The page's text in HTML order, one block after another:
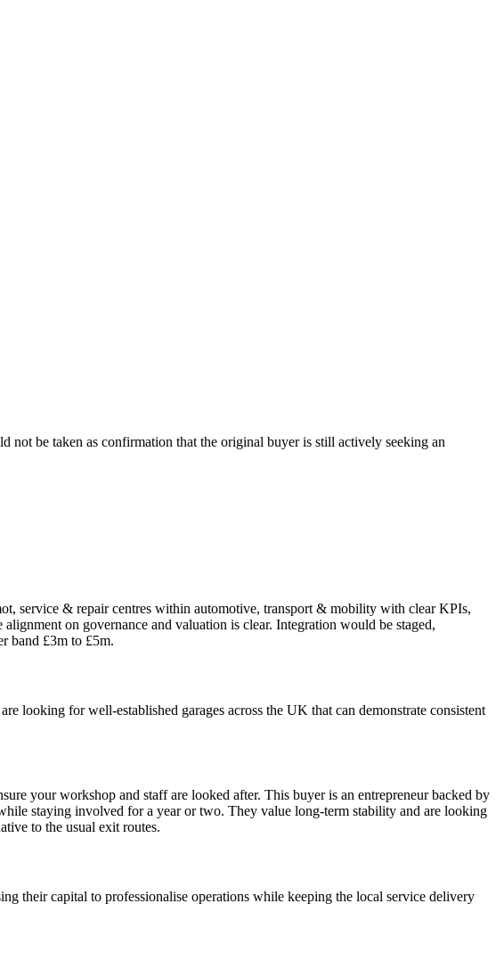
not be taken as confirmation that the original buyer is still actively seeking an
service & repair centres within automotive, transport & mobility with clear KPIs,
on governance and valuation is clear. Integration would be staged,
band £3m to £5m.
looking for well-established garages across the UK that can demonstrate consistent
your workshop and staff are looked after. This buyer is an entrepreneur backed by
staying involved for a year or two. They value long-term stability and are looking
to the usual exit routes.
their capital to professionalise operations while keeping the local service delivery